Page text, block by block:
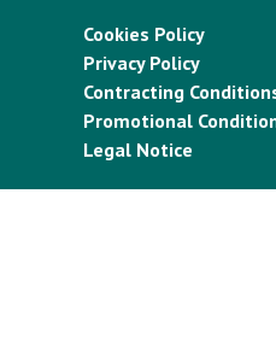
Cookies Policy
Privacy Policy
Contracting
Promotional
Legal Notice